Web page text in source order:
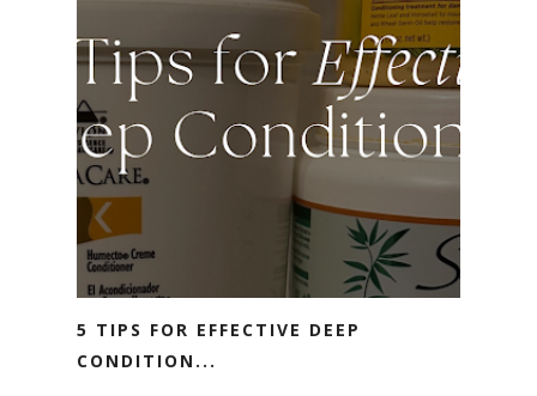
5 TIPS FOR EFFECTIVE DEEP
CONDITION...